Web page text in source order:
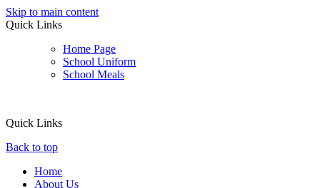
Skip to main content
Quick Links
Home Page
School Uniform
School Meals
Quick Links
Back to top
Home
About Us